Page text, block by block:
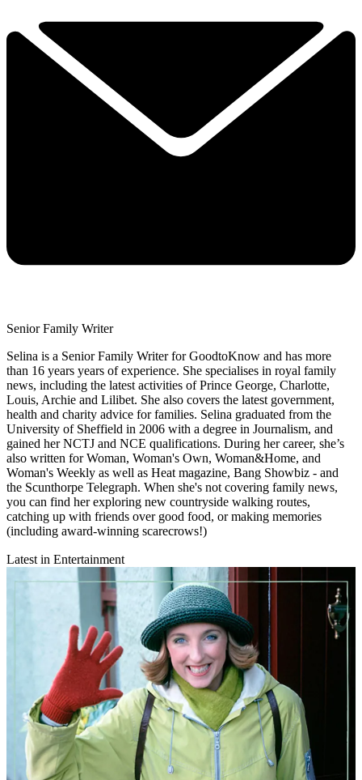
Senior Family Writer
Selina is a Senior Family Writer for GoodtoKnow and has more
than 16 years years of experience. She specialises in royal family
news, including the latest activities of Prince George, Charlotte,
Louis, Archie and Lilibet. She also covers the latest government,
health and charity advice for families. Selina graduated from the
University of Sheffield in 2006 with a degree in Journalism, and
gained her NCTJ and NCE qualifications. During her career, she’s
also written for Woman, Woman's Own, Woman&Home, and
Woman's Weekly as well as Heat magazine, Bang Showbiz - and
the Scunthorpe Telegraph. When she's not covering family news,
you can find her exploring new countryside walking routes,
catching up with friends over good food, or making memories
(including award-winning scarecrows!)
Latest in Entertainment